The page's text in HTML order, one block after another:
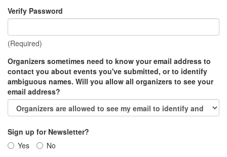
Verify Password
(Required)
Organizers sometimes need to know your email address to
contact you about events you've submitted, or to identify
ambiguous names. Will you allow all organizers to see your
email address?
Sign up for Newsletter?
Yes
No